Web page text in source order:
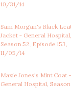
10/31/14
Sam Morgan's Black
Jacket - General Hospital,
Season 52, Episode 153,
11/05/14
Maxie Jones's Mint Coat -
General Hospital, Season